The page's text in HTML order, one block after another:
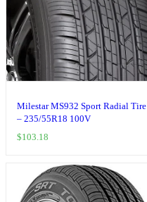
Milestar MS932 Sport Radial Tire
– 235/55R18 100V
$103.18